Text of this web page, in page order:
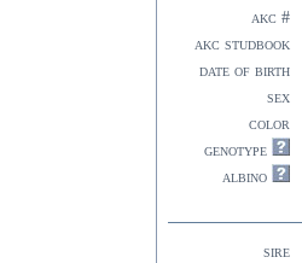
akc #
akc studbook
date of birth
sex
color
genotype
albino
sire